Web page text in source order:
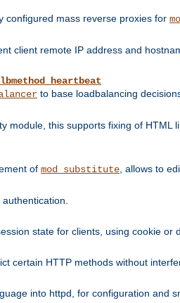
configured mass reverse proxies for
client remote IP address and
to base loadbalancing
module, this supports fixing of
of mod_substitute , allows to
state for clients, using cookie or
certain HTTP methods without
into httpd, for configuration and